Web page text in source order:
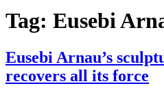
Tag: Eusebi
Eusebi Arnau’s
recovers all its force